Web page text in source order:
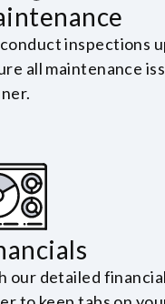
inspections
all maintenance
our detailed